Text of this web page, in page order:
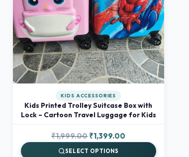
KIDS ACCESSORIES
Kids Printed Trolley Suitcase Box with
Lock – Cartoon Travel Luggage for Kids
₹1,999.00Original
price
₹1,399.00
SELECT OPTIONS